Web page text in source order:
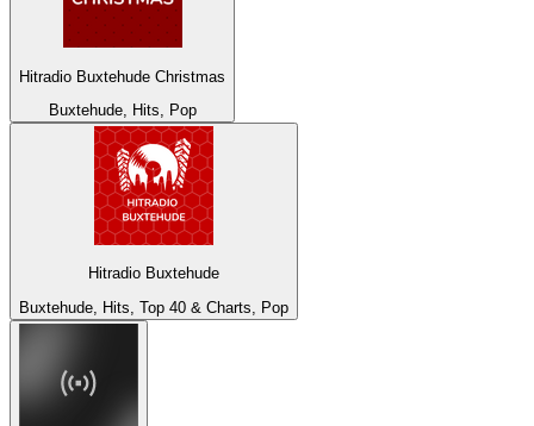
Hitradio Buxtehude Christmas
Buxtehude, Hits, Pop
Hitradio Buxtehude
Buxtehude, Hits, Top 40 & Charts, Pop